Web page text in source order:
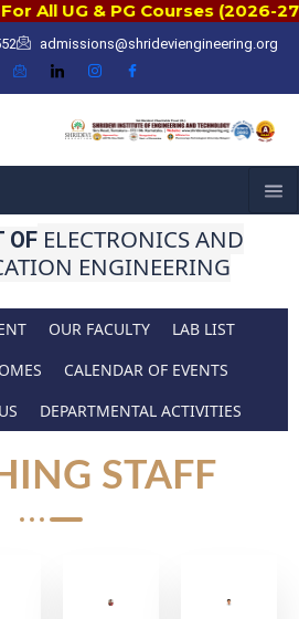
UG & PG Courses (2026-27)
admissions@shrideviengineering.org
OF ELECTRONICS AND
ENGINEERING
OUR FACULTY
LAB LIST
CALENDAR OF EVENTS
DEPARTMENTAL ACTIVITIES
STAFF